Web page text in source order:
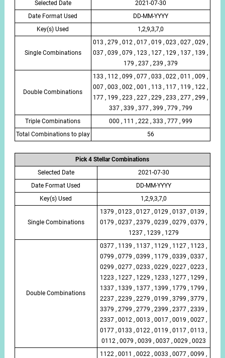
Selected Date
2021-07-30
Date Format Used
DD-MM-YYYY
Key(s) Used
1,2,9,3,7,0
Single Combinations
013 , 279 , 012 , 017 , 019 , 023 , 027 , 029 ,
037 , 039 , 079 , 123 , 127 , 129 , 137 , 139 ,
179 , 237 , 239 , 379
Double Combinations
133 , 112 , 099 , 077 , 033 , 022 , 011 , 009 ,
007 , 003 , 002 , 001 , 113 , 117 , 119 , 122 ,
177 , 199 , 223 , 227 , 229 , 233 , 277 , 299 ,
337 , 339 , 377 , 399 , 779 , 799
Triple Combinations
000 , 111 , 222 , 333 , 777 , 999
Total Combinations to play
56
Pick 4 Stellar Combinations
Selected Date
2021-07-30
Date Format Used
DD-MM-YYYY
Key(s) Used
1,2,9,3,7,0
Single Combinations
1379 , 0123 , 0127 , 0129 , 0137 , 0139 ,
0179 , 0237 , 2379 , 0239 , 0279 , 0379 ,
1237 , 1239 , 1279
Double Combinations
0377 , 1139 , 1137 , 1129 , 1127 , 1123 ,
0799 , 0779 , 0399 , 1179 , 0339 , 0337 ,
0299 , 0277 , 0233 , 0229 , 0227 , 0223 ,
1223 , 1227 , 1229 , 1233 , 1277 , 1299 ,
1337 , 1339 , 1377 , 1399 , 1779 , 1799 ,
2237 , 2239 , 2279 , 0199 , 3799 , 3779 ,
3379 , 2799 , 2779 , 2399 , 2377 , 2339 ,
2337 , 0012 , 0013 , 0017 , 0019 , 0027 ,
0177 , 0133 , 0122 , 0119 , 0117 , 0113 ,
0112 , 0079 , 0039 , 0037 , 0029 , 0023
1122 , 0011 , 0022 , 0033 , 0077 , 0099 ,